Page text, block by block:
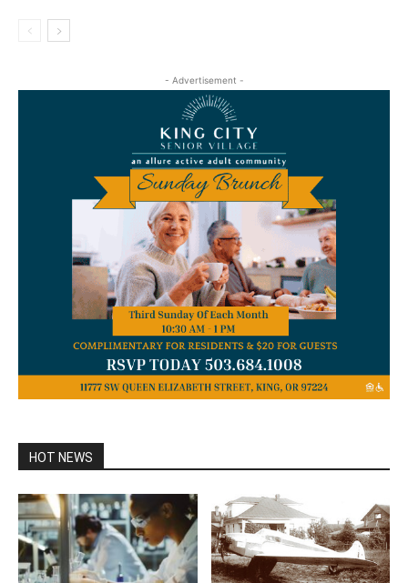
- Advertisement -
HOT NEWS